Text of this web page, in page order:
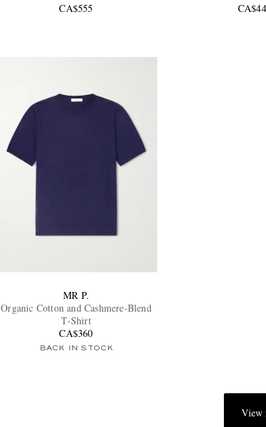
CA$555
MR P.
Organic Cotton and Cashmere-Blend
T-Shirt
CA$360
BACK IN STOCK
View